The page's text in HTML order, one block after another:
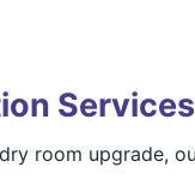
Services
room upgrade,